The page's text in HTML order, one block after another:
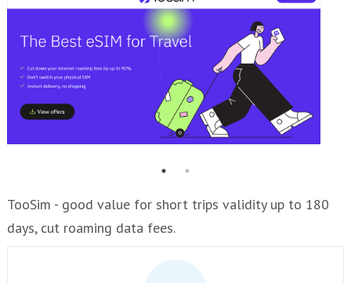
TooSim - good value for short trips validity up to 180
days, cut roaming data fees.